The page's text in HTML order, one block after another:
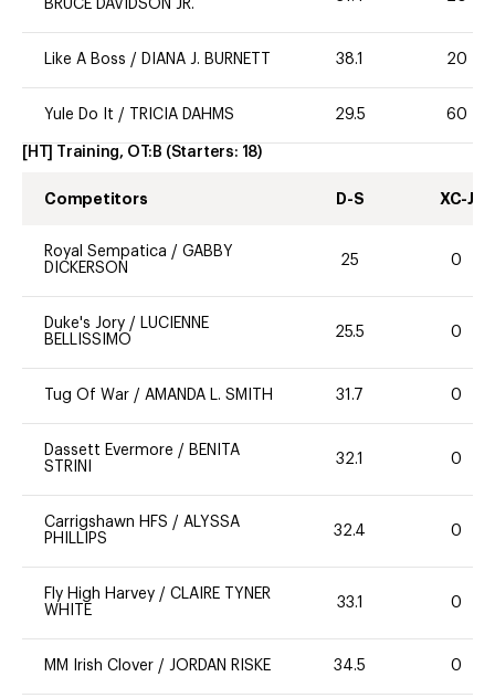
BRUCE DAVIDSON JR.
Like A Boss / DIANA J. BURNETT 38.1 20
Yule Do It / TRICIA DAHMS 29.5 60
[HT] Training, OT:B (Starters: 18)
Competitors D-S XC-J
Royal Sempatica / GABBY
DICKERSON
25 0
Duke's Jory / LUCIENNE
BELLISSIMO
25.5 0
Tug Of War / AMANDA L. SMITH 31.7 0
Dassett Evermore / BENITA
STRINI
32.1 0
Carrigshawn HFS / ALYSSA
PHILLIPS
32.4 0
Fly High Harvey / CLAIRE TYNER
WHITE
33.1 0
MM Irish Clover / JORDAN RISKE 34.5 0